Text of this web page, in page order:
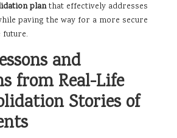
planthat effectively addresses
paving the way for a more secure
future.
and
from Real-Life
Stories of